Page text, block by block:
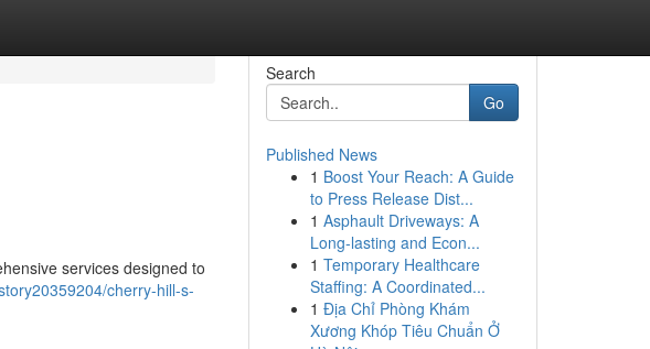
services designed to
cherry-hill-s-
Search
Go
Published News
1 Boost Your Reach: A Guide
to Press Release Dist...
1 Asphault Driveways: A
Long-lasting and Econ...
1 Temporary Healthcare
Staffing: A Coordinated...
1 Địa Chỉ Phòng Khám
Xương Khóp Tiêu Chuẩn Ở